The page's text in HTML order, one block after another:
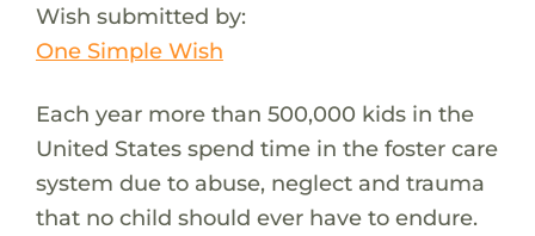
Wish submitted by:
One Simple Wish
Each year more than 500,000 kids in the
United States spend time in the foster care
system due to abuse, neglect and trauma
that no child should ever have to endure.